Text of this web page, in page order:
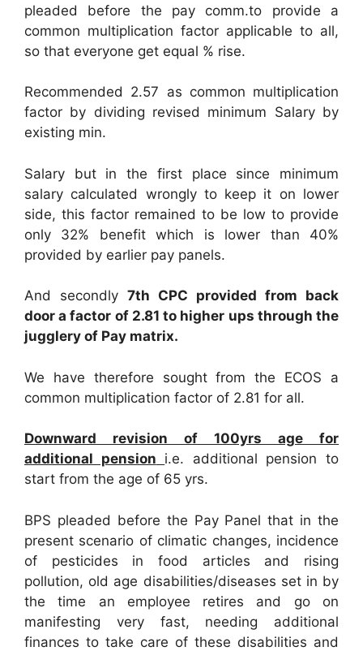
pleaded before the pay comm.to provide a
common multiplication factor applicable to all,
so that everyone get equal % rise.
Recommended 2.57 as common multiplication
factor by dividing revised minimum Salary by
existing min.
Salary but in the first place since minimum
salary calculated wrongly to keep it on lower
side, this factor remained to be low to provide
only 32% benefit which is lower than 40%
provided by earlier pay panels.
And secondly 7th CPC provided from back
door a factor of 2.81 to higher ups through the
jugglery of Pay matrix.
We have therefore sought from the ECOS a
common multiplication factor of 2.81 for all.
Downward revision of 100yrs age for
additional pension i.e. additional pension to
start from the age of 65 yrs.
BPS pleaded before the Pay Panel that in the
present scenario of climatic changes, incidence
of pesticides in food articles and rising
pollution, old age disabilities/diseases set in by
the time an employee retires and go on
manifesting very fast, needing additional
finances to take care of these disabilities and